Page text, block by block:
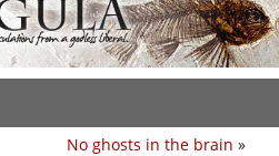
No ghosts in the brain »